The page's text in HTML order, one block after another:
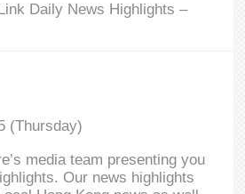
Daily News Highlights –
(Thursday)
media team presenting you
Our news highlights